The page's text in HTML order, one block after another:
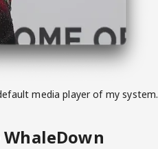
media player of my system.